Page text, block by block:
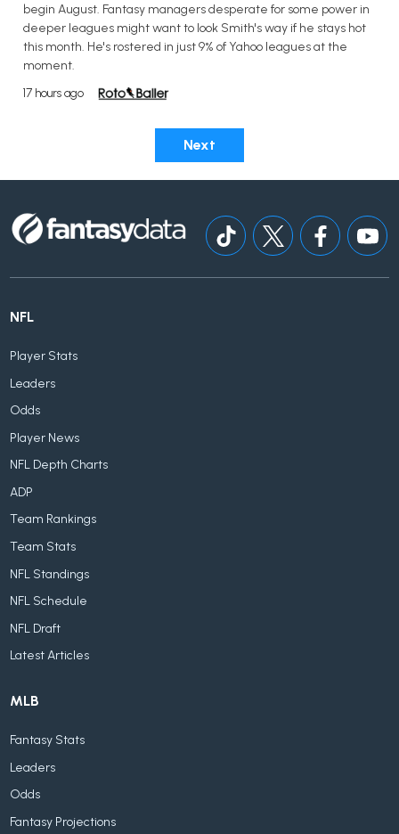
begin August. Fantasy managers desperate for some power in
deeper leagues might want to look Smith's way if he stays hot
this month. He's rostered in just 9% of Yahoo leagues at the
moment.
17 hours ago
Next
NFL
Player Stats
Leaders
Odds
Player News
NFL Depth Charts
ADP
Team Rankings
Team Stats
NFL Standings
NFL Schedule
NFL Draft
Latest Articles
MLB
Fantasy Stats
Leaders
Odds
Fantasy Projections